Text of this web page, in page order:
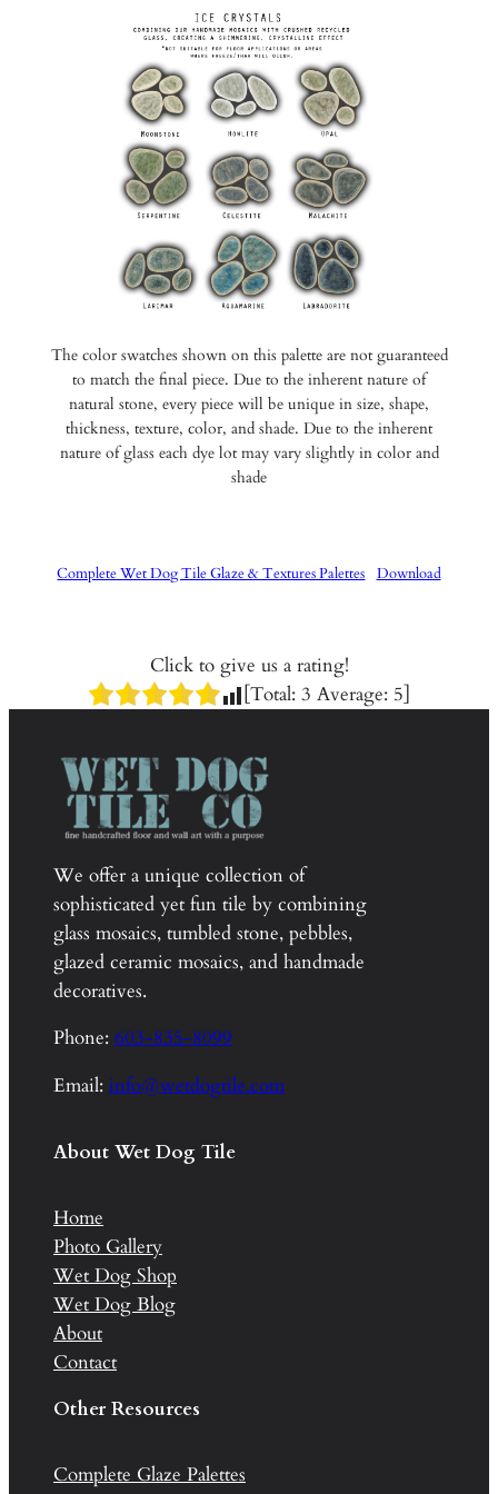
The color swatches shown on this palette are not guaranteed
to match the final piece. Due to the inherent nature of
natural stone, every piece will be unique in size, shape,
thickness, texture, color, and shade. Due to the inherent
nature of glass each dye lot may vary slightly in color and
shade
Complete Wet Dog Tile Glaze & Textures Palettes Download
Click to give us a rating!
[Total: 3 Average: 5]
We offer a unique collection of
sophisticated yet fun tile by combining
glass mosaics, tumbled stone, pebbles,
glazed ceramic mosaics, and handmade
decoratives.
Phone: 603-835-8099
Email: info@wetdogtile.com
About Wet Dog Tile
Home
Photo Gallery
Wet Dog Shop
Wet Dog Blog
About
Contact
Other Resources
Complete Glaze Palettes